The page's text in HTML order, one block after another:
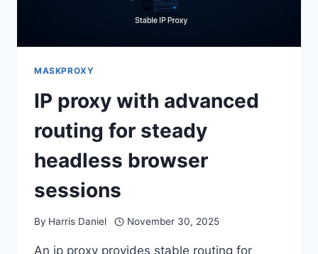
MASKPROXY
IP proxy with advanced
routing for steady
headless browser
sessions
By Harris Daniel November 30, 2025
An ip proxy provides stable routing for